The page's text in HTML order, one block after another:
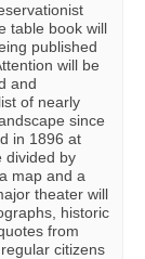
table book will
published
will be
and
of nearly
since
in 1896 at
divided by
map and a
theater will
historic
from
citizens